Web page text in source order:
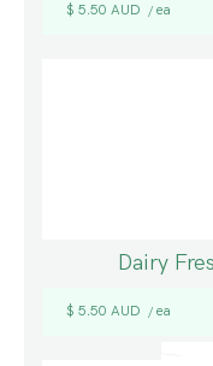
$ 5.50 AUD / ea
Dairy
$ 5.50 AUD / ea